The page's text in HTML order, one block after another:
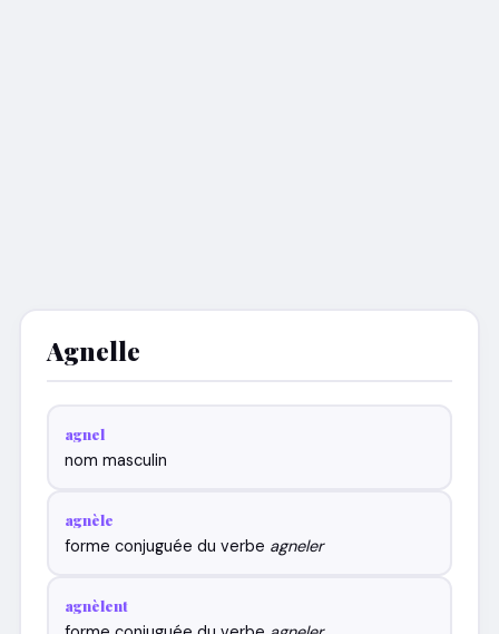
Agnelle
agnel
nom masculin
agnèle
forme conjuguée du verbe agneler
agnèlent